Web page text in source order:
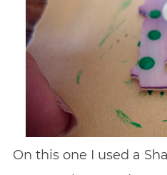
On this one I used a